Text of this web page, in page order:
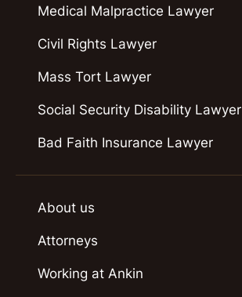
Medical Malpractice Lawyer
Civil Rights Lawyer
Mass Tort Lawyer
Social Security Disability Lawyer
Bad Faith Insurance Lawyer
About us
Attorneys
Working at Ankin